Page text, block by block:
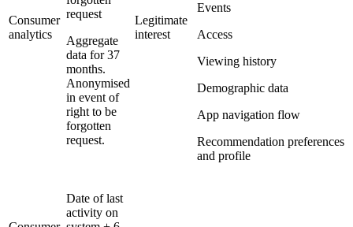
Consumer
analytics
request
Aggregate
data for 37
months.
Anonymised
in event of
right to be
forgotten
request.
Legitimate
interest
Events
Access
Viewing history
Demographic data
App navigation flow
Recommendation preferences
and profile
Date of last
activity on